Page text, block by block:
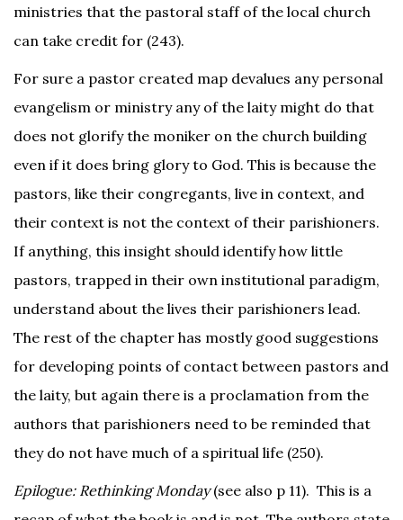
ministries that the pastoral staff of the local church
can take credit for (243).
For sure a pastor created map devalues any personal
evangelism or ministry any of the laity might do that
does not glorify the moniker on the church building
even if it does bring glory to God. This is because the
pastors, like their congregants, live in context, and
their context is not the context of their parishioners.
If anything, this insight should identify how little
pastors, trapped in their own institutional paradigm,
understand about the lives their parishioners lead.
The rest of the chapter has mostly good suggestions
for developing points of contact between pastors and
the laity, but again there is a proclamation from the
authors that parishioners need to be reminded that
they do not have much of a spiritual life (250).
Epilogue: Rethinking Monday(see also p 11). This is a